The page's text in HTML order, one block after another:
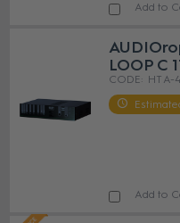
Add to
LOOP C
HT A-
Add to